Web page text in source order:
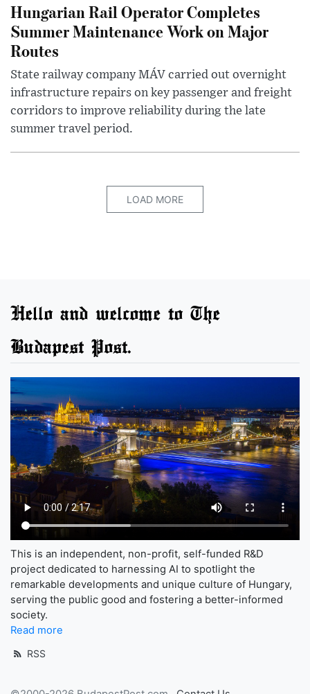
Hungarian Rail Operator Completes
Summer Maintenance Work on Major
Routes
State railway company MÁV carried out overnight
infrastructure repairs on key passenger and freight
corridors to improve reliability during the late
summer travel period.
LOAD MORE
Hello and welcome to The
Budapest Post.
This is an independent, non-profit, self-funded R&D
project dedicated to harnessing AI to spotlight the
remarkable developments and unique culture of Hungary,
serving the public good and fostering a better-informed
society.
Read more
RSS